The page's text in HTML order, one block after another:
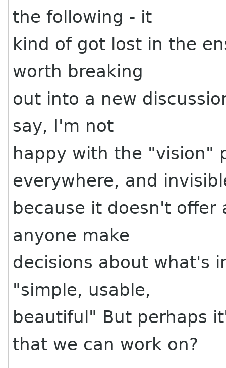
the following - it
kind of got lost in the
worth breaking
out into a new
say, I'm not
happy with the "vision"
everywhere, and
because it doesn't
anyone make
decisions about what's
"simple, usable,
beautiful" But perhaps
that we can work on?